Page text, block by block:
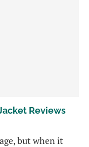
Reviews
but when it